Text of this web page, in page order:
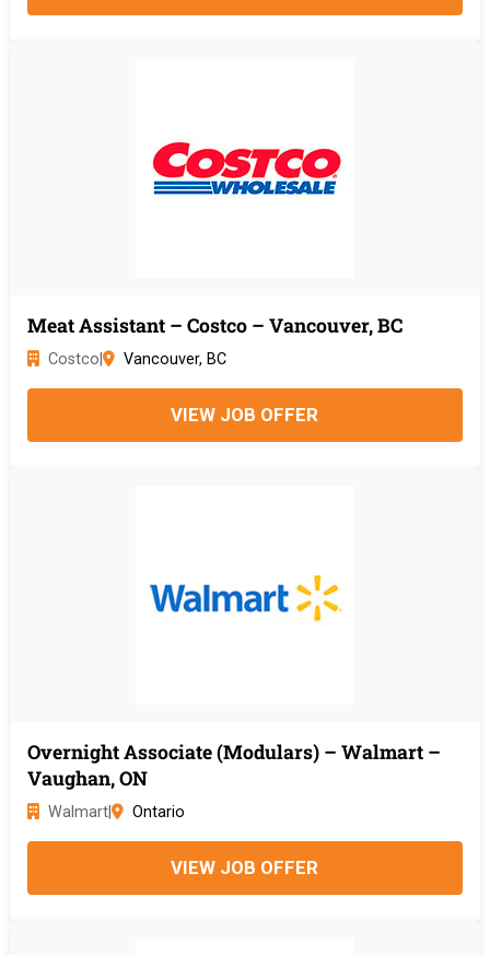
Meat Assistant – Costco – Vancouver, BC
Costco Vancouver, BC
VIEW JOB OFFER
Overnight Associate (Modulars) – Walmart –
Vaughan, ON
Walmart| Ontario
VIEW JOB OFFER